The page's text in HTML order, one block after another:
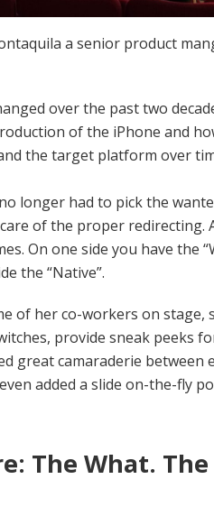
a senior product
over the past two
of the iPhone and
the target platform over
longer had to pick the
of the proper redirecting.
On one side you have the
the “Native”.
of her co-workers on stage,
provide sneak peeks
great camaraderie between
added a slide on-the-fly
The What. The